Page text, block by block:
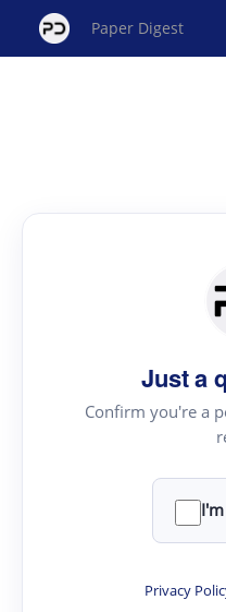
Paper Digest
Just a
Confirm you're a
Privacy